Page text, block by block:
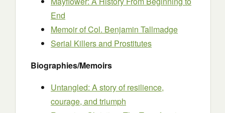
End
Memoir of Col. Benjamin Tallmadge
Serial Killers and Prostitutes
Biographies/Memoirs
Untangled: A story of resilience,
courage, and triumph